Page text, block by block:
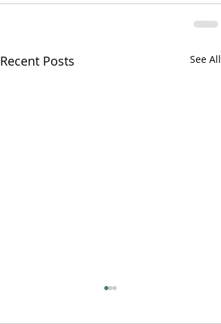
Recent Posts See All